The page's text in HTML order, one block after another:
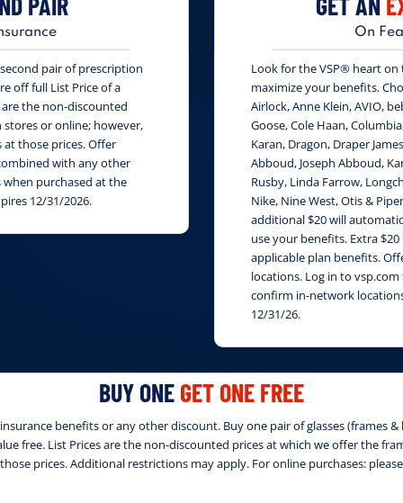
pair of prescription
off full List Price of a
the non-discounted
or online; however,
those prices. Offer
with any other
purchased at the
12/31/2026.
On
Look for the VSP® heart
maximize your benefits.
Airlock, Anne Klein, AVIO,
Goose, Cole Haan,
Karan, Dragon, Draper
Abboud, Joseph Abboud,
Rusby, Linda Farrow,
Nike, Nine West, Otis &
additional $20 will
use your benefits. Extra
applicable plan benefits.
locations. Log in to
confirm in-network
12/31/26.
BUY ONE GET ONE FREE
benefits or any other discount. Buy one pair of glasses (frames &
free. List Prices are the non-discounted prices at which we offer the
prices. Additional restrictions may apply. For online purchases: